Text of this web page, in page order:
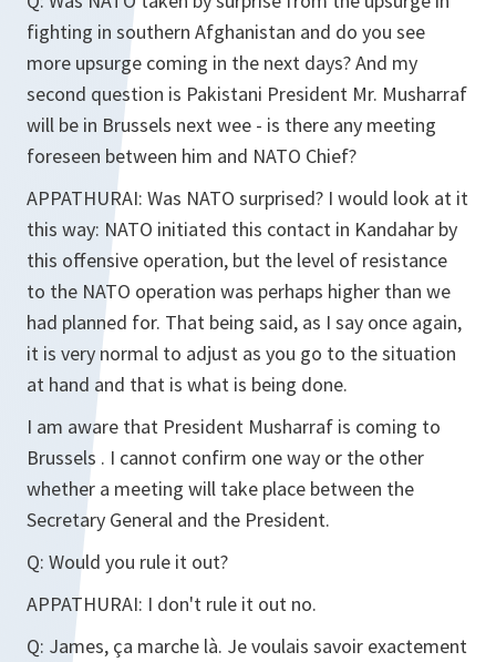
fighting in southern Afghanistan and do you see
more upsurge coming in the next days? And my
second question is Pakistani President Mr. Musharraf
will be in Brussels next wee - is there any meeting
foreseen between him and NATO Chief?
APPATHURAI: Was NATO surprised? I would look at it
this way: NATO initiated this contact in Kandahar by
this offensive operation, but the level of resistance
to the NATO operation was perhaps higher than we
had planned for. That being said, as I say once again,
it is very normal to adjust as you go to the situation
at hand and that is what is being done.
I am aware that President Musharraf is coming to
Brussels . I cannot confirm one way or the other
whether a meeting will take place between the
Secretary General and the President.
Q: Would you rule it out?
APPATHURAI: I don't rule it out no.
Q: James, ça marche là. Je voulais savoir exactement